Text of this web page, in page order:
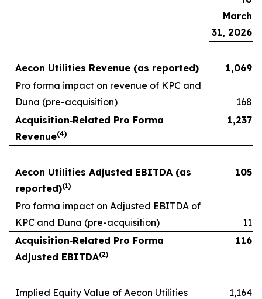
March
31, 2026
Aecon Utilities Revenue (as reported)
1,069
Pro forma impact on revenue of KPC and
Duna (pre-acquisition)
168
Acquisition‑Related Pro Forma
Revenue(4)
1,237
Aecon Utilities Adjusted EBITDA (as
reported)(1)
105
Pro forma impact on Adjusted EBITDA of
KPC and Duna (pre-acquisition)
11
Acquisition‑Related Pro Forma
Adjusted EBITDA(2)
116
Implied Equity Value of Aecon Utilities 1,164